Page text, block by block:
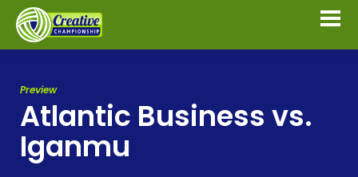
Preview
Atlantic Business vs.
Iganmu